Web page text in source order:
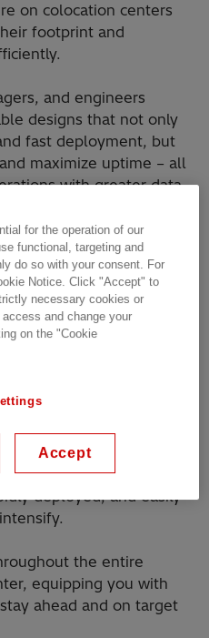
on colocation centers
footprint and
and engineers
designs that not only
fast deployment, but
maximize uptime – all
with greater data
partner for grid
electrification.
value for
centers
of choice to deploy
center infrastructure
deployed, and easily
the entire
equipping you with
ahead and on target
for the operation of our
functional, targeting and
do so with your consent. For
Notice. Click "Accept" to
necessary cookies or
and change your
on the "Cookie
Accept